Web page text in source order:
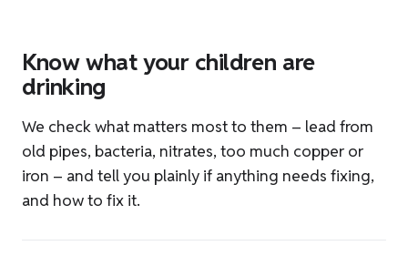
Know what your children are
drinking
We check what matters most to them – lead from
old pipes, bacteria, nitrates, too much copper or
iron – and tell you plainly if anything needs fixing,
and how to fix it.